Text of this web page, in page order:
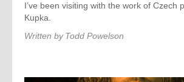
I’ve been visiting with the work of Czech
Kupka.
Written by Todd Powelson